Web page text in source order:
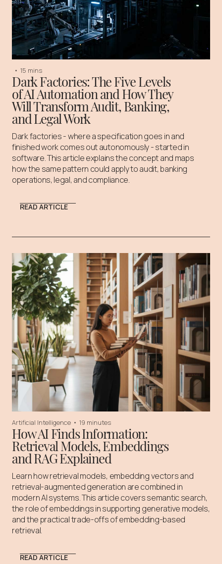
• 15 mins
Dark Factories: The Five Levels
of AI Automation and How They
Will Transform Audit, Banking,
and Legal Work
Dark factories - where a specification goes in and
finished work comes out autonomously - started in
software. This article explains the concept and maps
how the same pattern could apply to audit, banking
operations, legal, and compliance.
READ ARTICLE
Artificial Intelligence • 19 minutes
How AI Finds Information:
Retrieval Models, Embeddings
and RAG Explained
Learn how retrieval models, embedding vectors and
retrieval-augmented generation are combined in
modern AI systems. This article covers semantic search,
the role of embeddings in supporting generative models,
and the practical trade-offs of embedding-based
retrieval.
READ ARTICLE